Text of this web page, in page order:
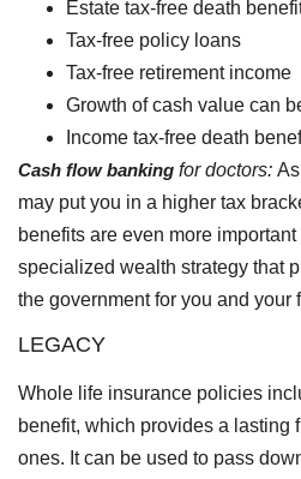
Estate tax-free death
Tax-free policy loans
Tax-free retirement income
Growth of cash value can
Income tax-free death
Cash flow banking for doctors:
may put you in a higher tax
benefits are even more
specialized wealth strategy that
the government for you and your
LEGACY
Whole life insurance policies
benefit, which provides a lasting
ones. It can be used to pass